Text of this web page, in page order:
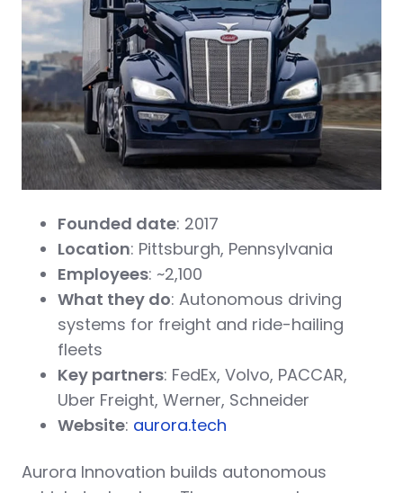
Founded date: 2017
Location: Pittsburgh, Pennsylvania
Employees: ~2,100
What they do: Autonomous driving
systems for freight and ride-hailing
fleets
Key partners: FedEx, Volvo, PACCAR,
Uber Freight, Werner, Schneider
Website: aurora.tech
Aurora Innovation builds autonomous